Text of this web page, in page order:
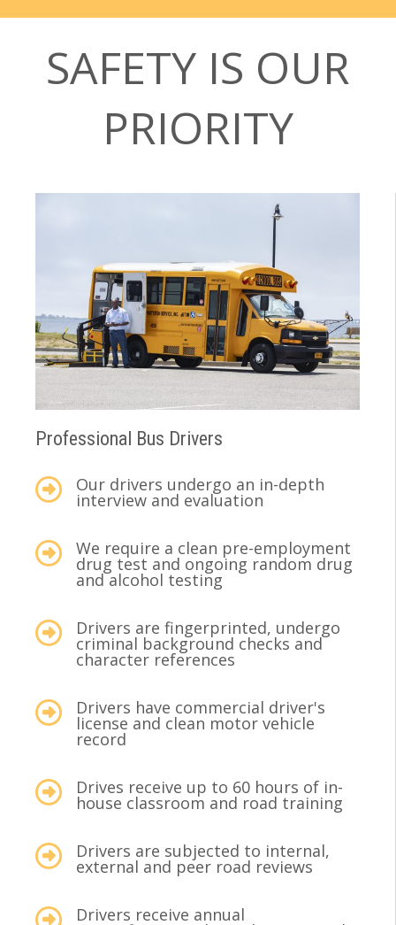
SAFETY IS OUR
PRIORITY
Professional Bus Drivers
Our drivers undergo an in-depth
interview and evaluation
We require a clean pre-employment
drug test and ongoing random drug
and alcohol testing
Drivers are fingerprinted, undergo
criminal background checks and
character references
Drivers have commercial driver's
license and clean motor vehicle
record
Drives receive up to 60 hours of in-
house classroom and road training
Drivers are subjected to internal,
external and peer road reviews
Drivers receive annual